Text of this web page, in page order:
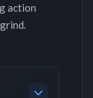
action